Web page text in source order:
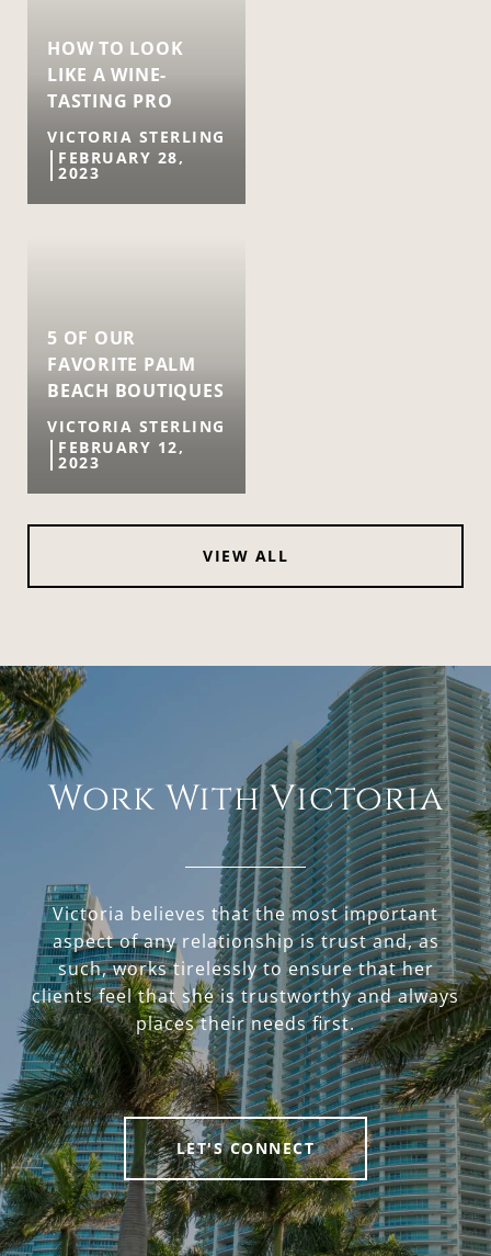
HOW TO LOOK
LIKE A WINE-
TASTING PRO
VICTORIA STERLING
FEBRUARY 28,
2023
5 OF OUR
FAVORITE PALM
BEACH BOUTIQUES
VICTORIA STERLING
FEBRUARY 12,
2023
VIEW ALL
Work With Victoria
Victoria believes that the most important
aspect of any relationship is trust and, as
such, works tirelessly to ensure that her
clients feel that she is trustworthy and always
places their needs first.
LET'S CONNECT